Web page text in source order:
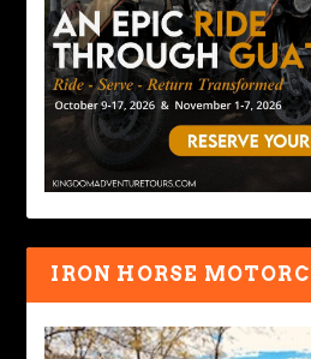
IRON HORSE